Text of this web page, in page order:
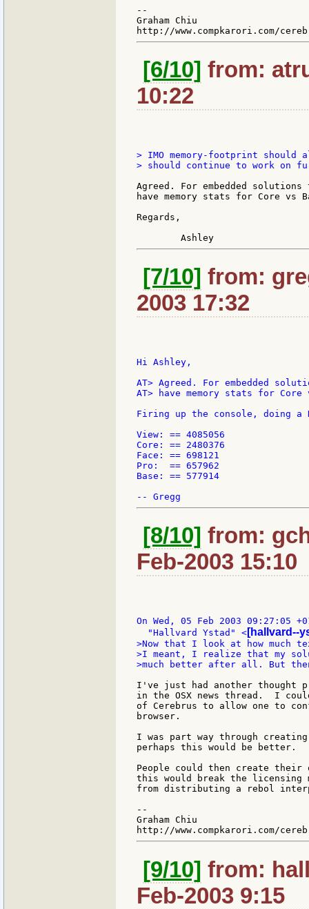
--
Graham Chiu
[6/10] from:
10:22
> IMO memory-footprint should
> should continue to work on
Agreed. For embedded
have memory stats for Core vs
Regards,
[7/10] from:
2003 17:32
Hi Ashley,
AT> Agreed. For embedded
AT> have memory stats for
Firing up the console, doing a
View: == 4085056
Core: == 2480376
Face: == 698121
Pro:  == 657962
Base: == 577914
[8/10] from:
Feb-2003 15:10
On Wed, 05 Feb 2003 09:27:05
  "Hallvard Ystad" <
[hallvard--
>Now that I look at how much
>I meant, I realize that my
>much better after all. But
I've just had another thought
in the OSX news thread.  I
of Cerebrus to allow one to
browser.
I was part way through
perhaps this would be better.
People could then create
this would break the licensing
from distributing a rebol
--
Graham Chiu
[9/10] from:
Feb-2003 9:15